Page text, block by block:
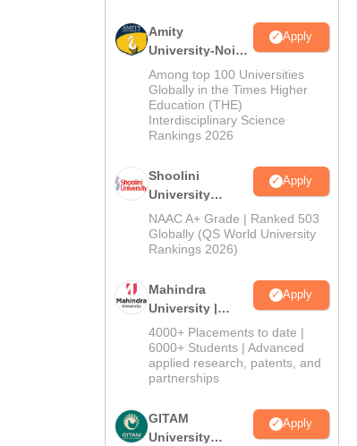
Amity
University-Noida
BA Admissions
2026
Apply
Among top 100 Universities
Globally in the Times Higher
Education (THE)
Interdisciplinary Science
Rankings 2026
Shoolini
University
Admissions
2026
Apply
NAAC A+ Grade | Ranked 503
Globally (QS World University
Rankings 2026)
Mahindra
University |
Admissions
2026
Apply
4000+ Placements to date |
6000+ Students | Advanced
applied research, patents, and
partnerships
GITAM
University
Apply